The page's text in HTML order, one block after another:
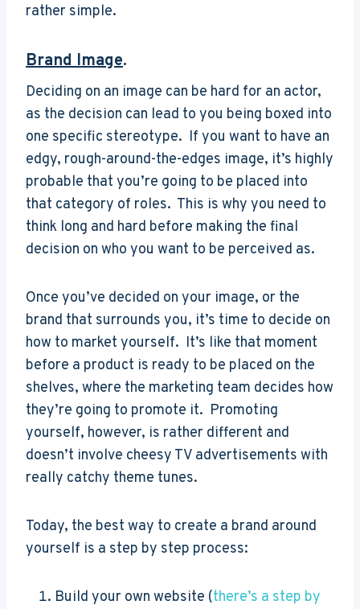
rather simple.
Brand Image.
Deciding on an image can be hard for an actor,
as the decision can lead to you being boxed into
one specific stereotype. If you want to have an
edgy, rough-around-the-edges image, it’s highly
probable that you’re going to be placed into
that category of roles. This is why you need to
think long and hard before making the final
decision on who you want to be perceived as.
Once you’ve decided on your image, or the
brand that surrounds you, it’s time to decide on
how to market yourself. It’s like that moment
before a product is ready to be placed on the
shelves, where the marketing team decides how
they’re going to promote it. Promoting
yourself, however, is rather different and
doesn’t involve cheesy TV advertisements with
really catchy theme tunes.
Today, the best way to create a brand around
yourself is a step by step process:
Build your own website (there’s a step by